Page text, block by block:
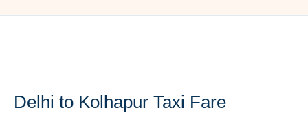
Delhi to Kolhapur Taxi Fare